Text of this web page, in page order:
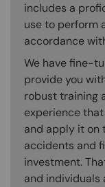
includes a
use to perform
accordance
We have fine-
provide you
robust training
experience
and apply it on
accidents and
investment.
and individuals